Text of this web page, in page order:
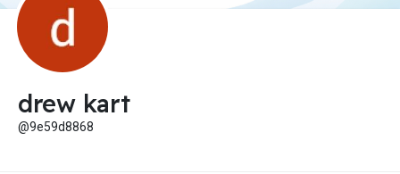
drew kart
@9e59d8868